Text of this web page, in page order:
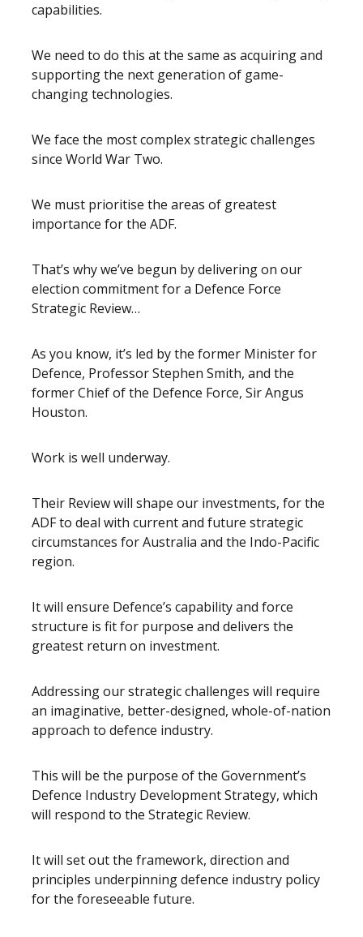
capabilities.
We need to do this at the same as acquiring and
supporting the next generation of game-
changing technologies.
We face the most complex strategic challenges
since World War Two.
We must prioritise the areas of greatest
importance for the ADF.
That’s why we’ve begun by delivering on our
election commitment for a Defence Force
Strategic Review…
As you know, it’s led by the former Minister for
Defence, Professor Stephen Smith, and the
former Chief of the Defence Force, Sir Angus
Houston.
Work is well underway.
Their Review will shape our investments, for the
ADF to deal with current and future strategic
circumstances for Australia and the Indo-Pacific
region.
It will ensure Defence’s capability and force
structure is fit for purpose and delivers the
greatest return on investment.
Addressing our strategic challenges will require
an imaginative, better-designed, whole-of-nation
approach to defence industry.
This will be the purpose of the Government’s
Defence Industry Development Strategy, which
will respond to the Strategic Review.
It will set out the framework, direction and
principles underpinning defence industry policy
for the foreseeable future.